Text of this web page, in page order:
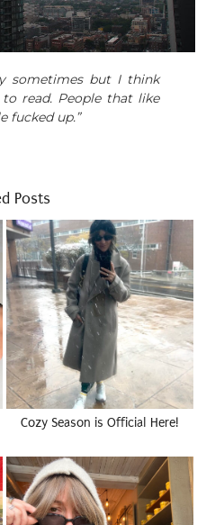
sometimes but I think
to read. People that like
fucked up.”
Posts
Cozy Season is Official Here!